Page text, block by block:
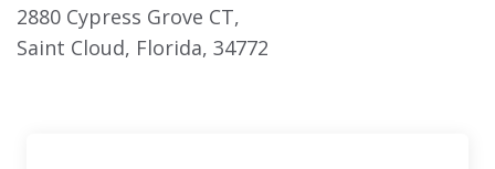
2880 Cypress Grove CT,
Saint Cloud, Florida, 34772